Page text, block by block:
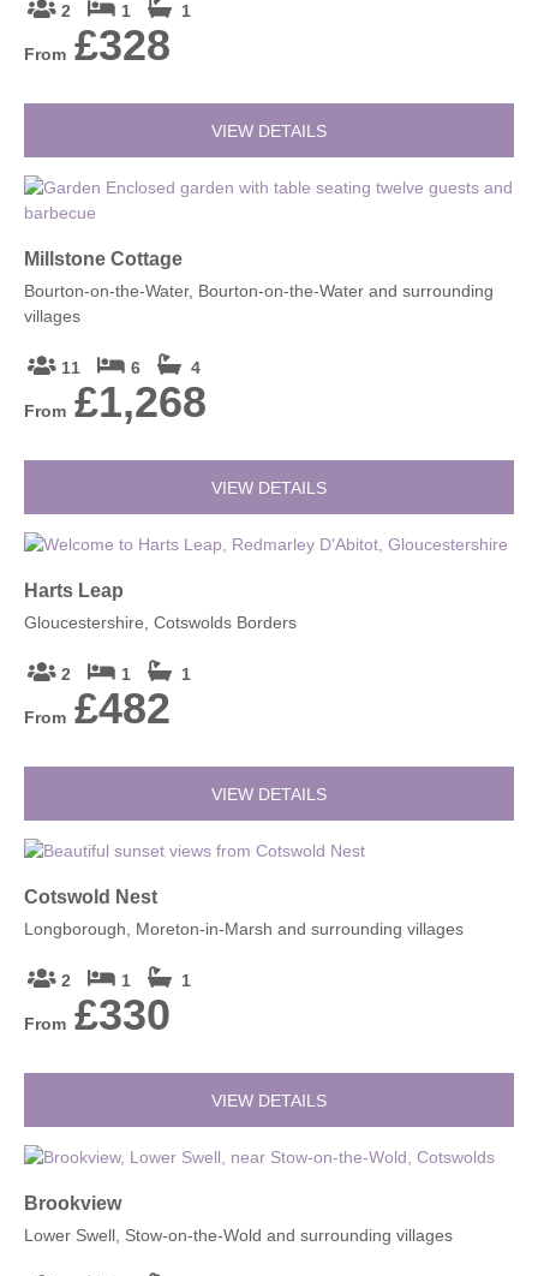
2 1 1
From £328
VIEW DETAILS
Millstone Cottage
Bourton-on-the-Water, Bourton-on-the-Water and surrounding
villages
11 6 4
From £1,268
VIEW DETAILS
Harts Leap
Gloucestershire, Cotswolds Borders
2 1 1
From £482
VIEW DETAILS
Cotswold Nest
Longborough, Moreton-in-Marsh and surrounding villages
2 1 1
From £330
VIEW DETAILS
Brookview
Lower Swell, Stow-on-the-Wold and surrounding villages